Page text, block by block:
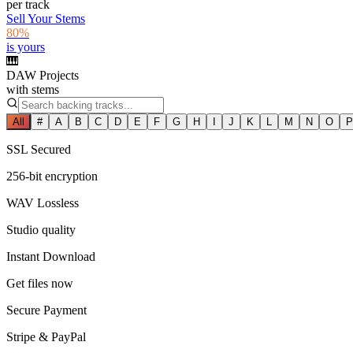
per track
Sell Your Stems
80%
is yours
🎹
DAW Projects
with stems
All # A B C D E F G H I J K L M N O P
SSL Secured
256-bit encryption
WAV Lossless
Studio quality
Instant Download
Get files now
Secure Payment
Stripe & PayPal